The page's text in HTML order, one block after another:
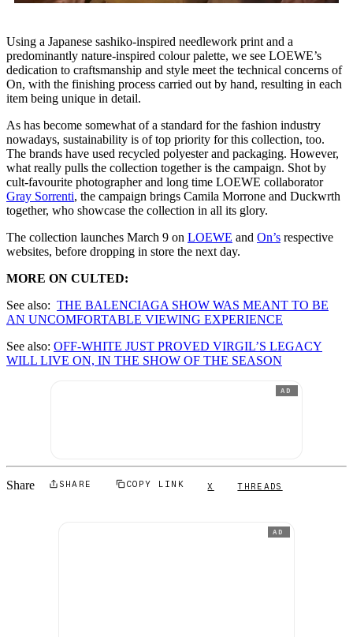
Using a Japanese sashiko-inspired needlework print and a
predominantly nature-inspired colour palette, we see LOEWE’s
dedication to craftsmanship and style meet the technical concerns of
On, with the finishing process carried out by hand, resulting in each
item being unique in detail.
As has become somewhat of a standard for the fashion industry
nowadays, sustainability is of top priority for this collection, too.
The brands have used recycled polyester and packaging. However,
what really pulls the collection together is the campaign. Shot by
cult-favourite photographer and long time LOEWE collaborator
Gray Sorrenti, the campaign brings Camila Morrone and Duckwrth
together, who showcase the collection in all its glory.
The collection launches March 9 on LOEWE and On’s respective
websites, before dropping in store the next day.
MORE ON CULTED:
See also: THE BALENCIAGA SHOW WAS MEANT TO BE
AN UNCOMFORTABLE VIEWING EXPERIENCE
See also: OFF-WHITE JUST PROVED VIRGIL’S LEGACY
WILL LIVE ON, IN THE SHOW OF THE SEASON
AD
Share SHARE COPY LINK X THREADS
AD